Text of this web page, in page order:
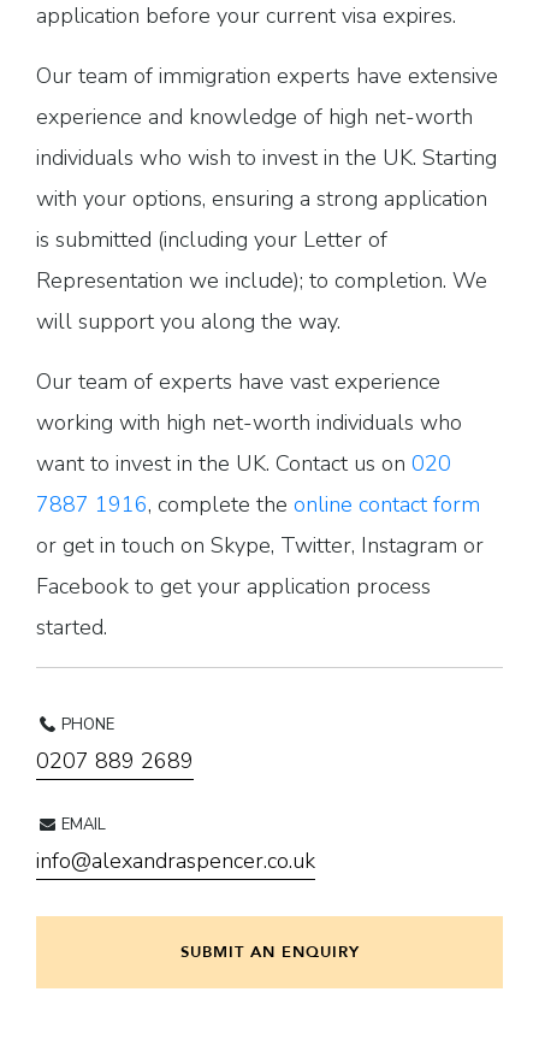
application before your current visa expires.
Our team of immigration experts have extensive
experience and knowledge of high net-worth
individuals who wish to invest in the UK. Starting
with your options, ensuring a strong application
is submitted (including your Letter of
Representation we include); to completion. We
will support you along the way.
Our team of experts have vast experience
working with high net-worth individuals who
want to invest in the UK. Contact us on 020
7887 1916, complete the online contact form
or get in touch on Skype, Twitter, Instagram or
Facebook to get your application process
started.
PHONE
0207 889 2689
EMAIL
info@alexandraspencer.co.uk
SUBMIT AN ENQUIRY